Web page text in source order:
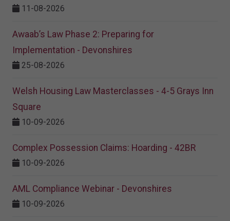
11-08-2026
Awaab’s Law Phase 2: Preparing for
Implementation - Devonshires
25-08-2026
Welsh Housing Law Masterclasses - 4-5 Grays Inn
Square
10-09-2026
Complex Possession Claims: Hoarding - 42BR
10-09-2026
AML Compliance Webinar - Devonshires
10-09-2026